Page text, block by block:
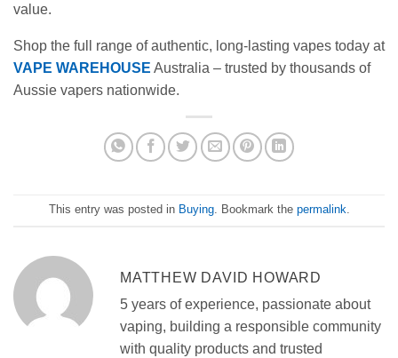
value.
Shop the full range of authentic, long-lasting vapes today at
VAPE WAREHOUSE Australia – trusted by thousands of
Aussie vapers nationwide.
This entry was posted in Buying. Bookmark the permalink.
MATTHEW DAVID HOWARD
5 years of experience, passionate about
vaping, building a responsible community
with quality products and trusted